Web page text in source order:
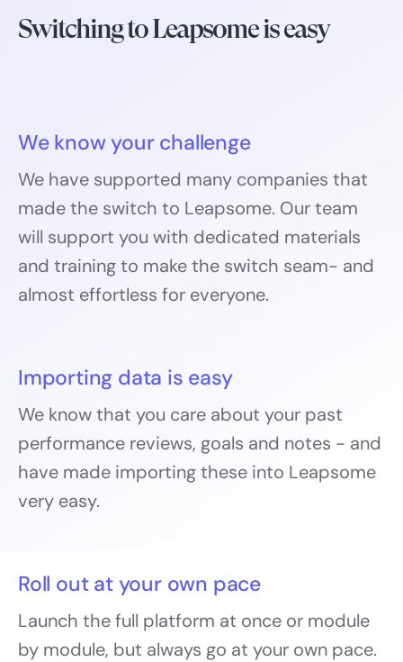
Switching to Leapsome is easy
We know your challenge
We have supported many companies that
made the switch to Leapsome. Our team
will support you with dedicated materials
and training to make the switch seam- and
almost effortless for everyone.
Importing data is easy
We know that you care about your past
performance reviews, goals and notes - and
have made importing these into Leapsome
very easy.
Roll out at your own pace
Launch the full platform at once or module
by module, but always go at your own pace.